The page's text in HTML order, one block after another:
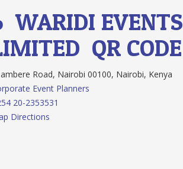
WARIDI EVENTS
QR CODE
Road, Nairobi 00100, Nairobi, Kenya
Event Planners
20-2353531
Directions